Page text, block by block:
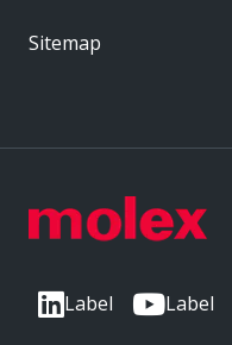
Label Label
Sitemap